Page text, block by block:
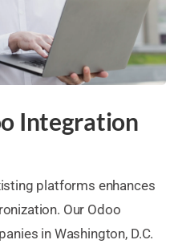
Integration
platforms enhances
Our Odoo
in Washington, D.C.